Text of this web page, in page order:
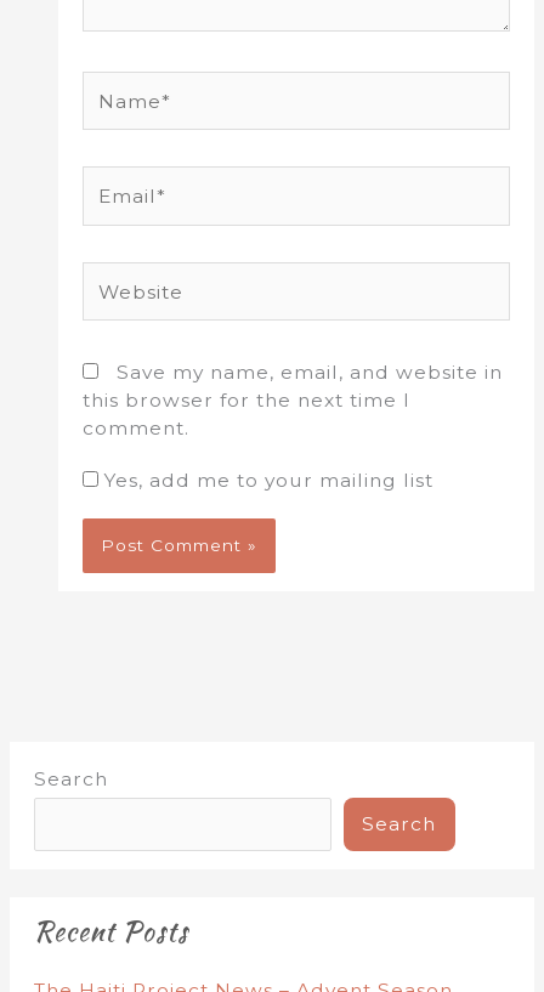
Save my name, email, and website in
this browser for the next time I
comment.
Yes, add me to your mailing list
Search
Search
Recent Posts